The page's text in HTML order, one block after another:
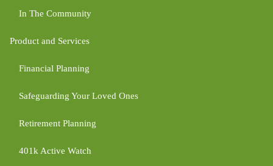
In The Community
Product and Services
Financial Planning
Safeguarding Your Loved Ones
Retirement Planning
401k Active Watch